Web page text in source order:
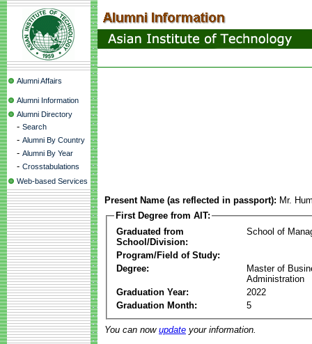
Alumni Affairs
Alumni Information
Alumni Directory
- Search
- Alumni By Country
- Alumni By Year
- Crosstabulations
Web-based Services
Present Name (as reflected in passport): Mr.
First Degree from AIT:
Graduated from
School/Division:
School of
Program/Field of Study:
Degree:
Master of
Administration
Graduation Year:
2022
Graduation Month:
5
You can now update your information.